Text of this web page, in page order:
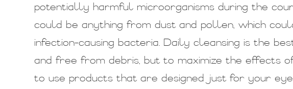
potentially harmful microorganisms during the
could be anything from dust and pollen, which
infection-causing bacteria. Daily cleansing is the
and free from debris, but to maximize the effects
to use products that are designed just for your